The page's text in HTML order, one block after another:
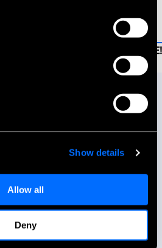
Show details
Allow all
Deny
of these companies and
here.
Be sure to SHARE!
help you reach your goals.